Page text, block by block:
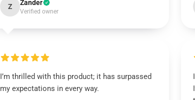
Z Zander
Verified owner
I’m thrilled with this product; it has surpassed
my expectations in every way.